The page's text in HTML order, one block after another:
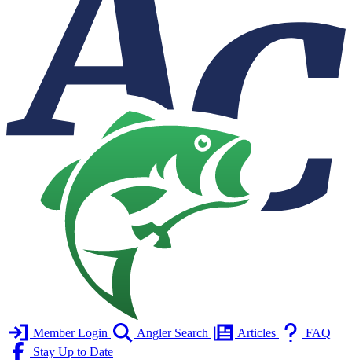
Member Login Angler Search Articles
FAQ
Stay Up to Date